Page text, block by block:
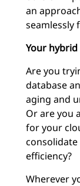
an
seamlessly
Your
Are you
database
aging and
Or are you
for your
efficiency?
Wherever